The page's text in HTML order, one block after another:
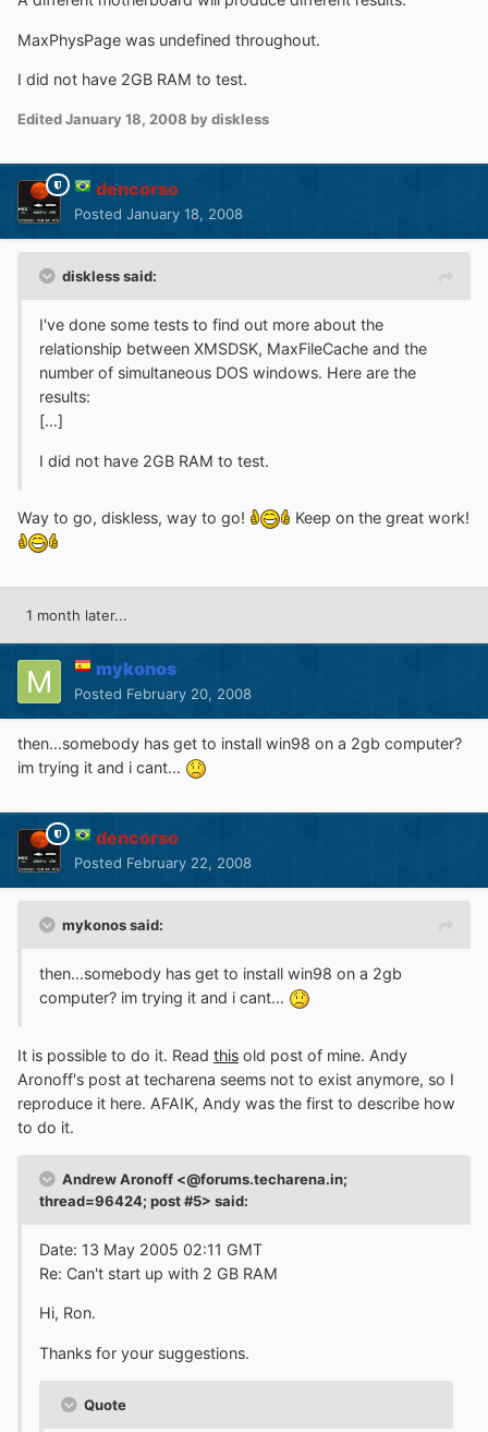
MaxPhysPage was undefined throughout.
I did not have 2GB RAM to test.
EditedJanuary 18, 2008 by diskless
dencorso
Posted January 18, 2008
diskless said:
I've done some tests to find out more about the
relationship between XMSDSK, MaxFileCache and the
number of simultaneous DOS windows. Here are the
results:
[...]
I did not have 2GB RAM to test.
Way to go, diskless, way to go! Keep on the great work!
1 month later...
mykonos
Posted February 20, 2008
then...somebody has get to install win98 on a 2gb computer?
im trying it and i cant...
dencorso
Posted February 22, 2008
mykonos said:
then...somebody has get to install win98 on a 2gb
computer? im trying it and i cant...
It is possible to do it. Read this old post of mine. Andy
Aronoff's post at techarena seems not to exist anymore, so I
reproduce it here. AFAIK, Andy was the first to describe how
to do it.
Andrew Aronoff <@forums.techarena.in;
thread=96424; post #5> said:
Date: 13 May 2005 02:11 GMT
Re: Can't start up with 2 GB RAM
Hi, Ron.
Thanks for your suggestions.
Quote